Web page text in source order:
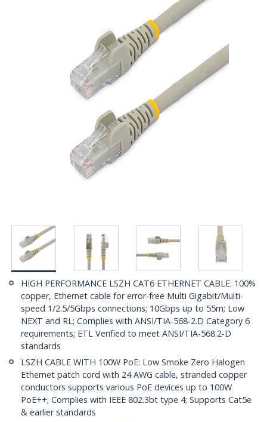
HIGH PERFORMANCE LSZH CAT6 ETHERNET CABLE: 100%
copper, Ethernet cable for error-free Multi Gigabit/Multi-
speed 1/2.5/5Gbps connections; 10Gbps up to 55m; Low
NEXT and RL; Complies with ANSI/TIA-568-2.D Category 6
requirements; ETL Verified to meet ANSI/TIA-568.2-D
standards
LSZH CABLE WITH 100W PoE: Low Smoke Zero Halogen
Ethernet patch cord with 24 AWG cable, stranded copper
conductors supports various PoE devices up to 100W
PoE++; Complies with IEEE 802.3bt type 4; Supports Cat5e
& earlier standards